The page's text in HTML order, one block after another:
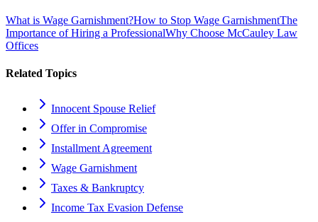
What is Wage Garnishment?How to Stop Wage GarnishmentThe
Importance of Hiring a ProfessionalWhy Choose McCauley Law
Offices
Related Topics
Innocent Spouse Relief
Offer in Compromise
Installment Agreement
Wage Garnishment
Taxes & Bankruptcy
Income Tax Evasion Defense